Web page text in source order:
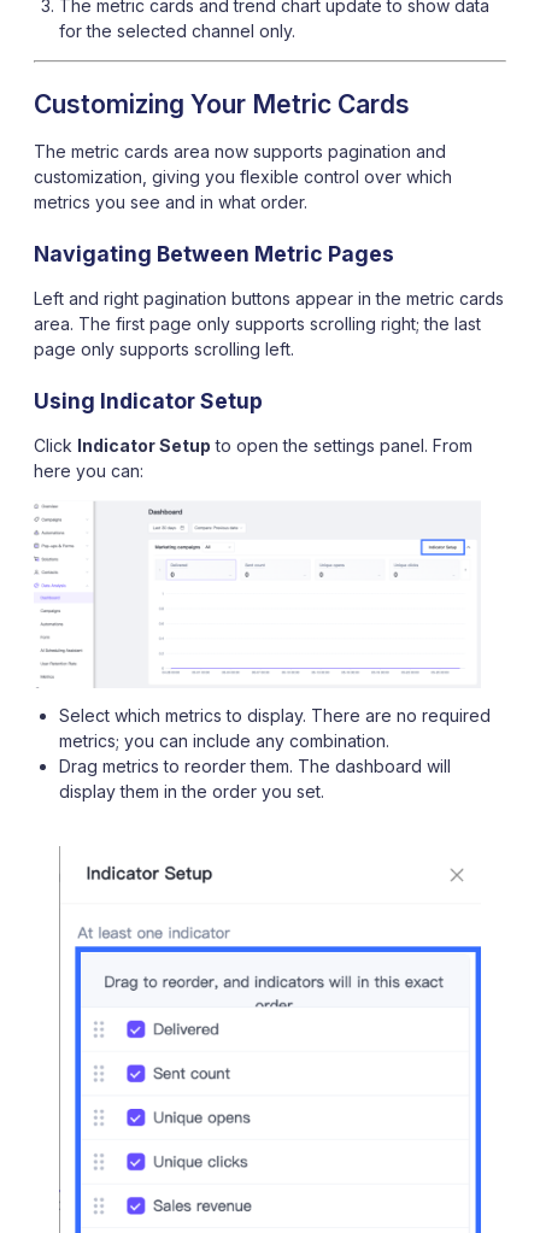
The metric cards and trend chart update to show data
for the selected channel only.
Customizing Your Metric Cards
The metric cards area now supports pagination and
customization, giving you flexible control over which
metrics you see and in what order.
Navigating Between Metric Pages
Left and right pagination buttons appear in the metric cards
area. The first page only supports scrolling right; the last
page only supports scrolling left.
Using Indicator Setup
Click Indicator Setup to open the settings panel. From
here you can:
Select which metrics to display. There are no required
metrics; you can include any combination.
Drag metrics to reorder them. The dashboard will
display them in the order you set.